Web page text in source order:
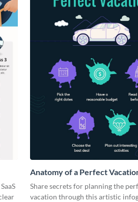
Anatomy of a Perfect
Infographic
Share secrets for planning the
vacation through this artistic